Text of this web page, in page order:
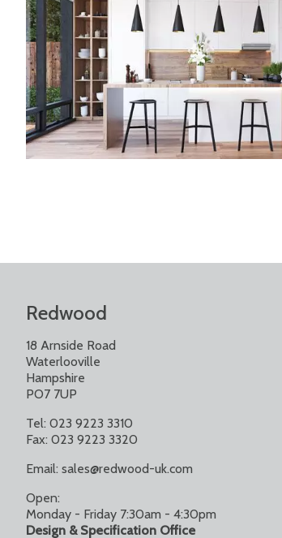
Redwood
18 Arnside Road
Waterlooville
Hampshire
PO7 7UP
Tel: 023 9223 3310
Fax: 023 9223 3320
Email: sales@redwood-uk.com
Open:
Monday - Friday 7:30am - 4:30pm
Design & Specification Office